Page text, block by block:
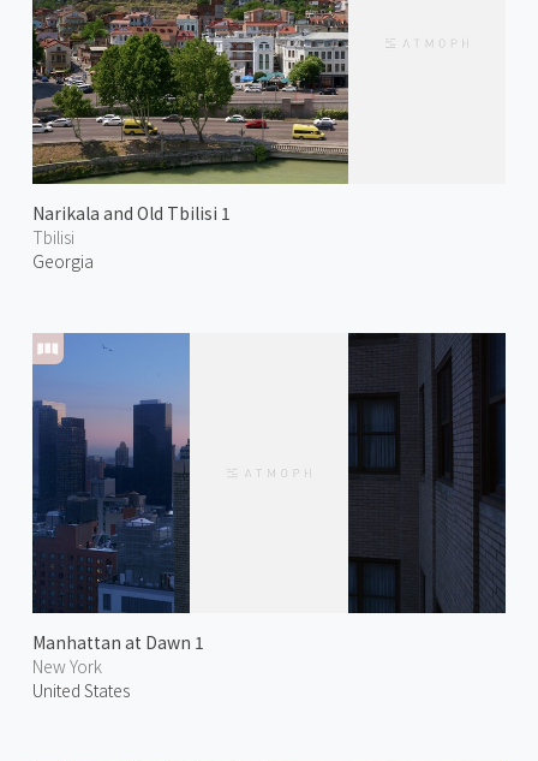
Narikala and Old Tbilisi 1
Tbilisi
Georgia
Manhattan at Dawn 1
New York
United States